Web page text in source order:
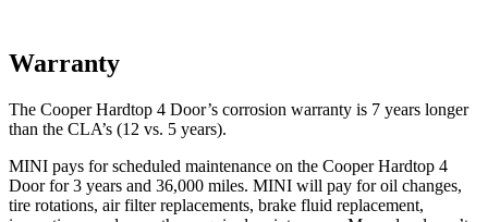
Warranty
The Cooper Hardtop 4 Door’s corrosion warranty is 7 years longer
than the CLA’s (12 vs. 5 years).
MINI pays for scheduled maintenance on the Cooper Hardtop 4
Door for 3 years and 36,000 miles. MINI will pay for oil changes,
tire rotations, air filter replacements, brake fluid replacement,